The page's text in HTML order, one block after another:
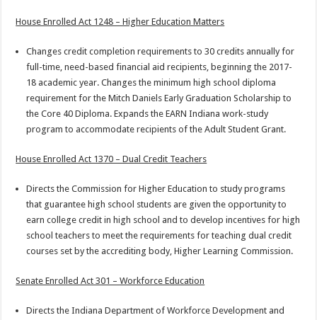
House Enrolled Act 1248 – Higher Education Matters
Changes credit completion requirements to 30 credits annually for
full-time, need-based financial aid recipients, beginning the 2017-
18 academic year. Changes the minimum high school diploma
requirement for the Mitch Daniels Early Graduation Scholarship to
the Core 40 Diploma. Expands the EARN Indiana work-study
program to accommodate recipients of the Adult Student Grant.
House Enrolled Act 1370 – Dual Credit Teachers
Directs the Commission for Higher Education to study programs
that guarantee high school students are given the opportunity to
earn college credit in high school and to develop incentives for high
school teachers to meet the requirements for teaching dual credit
courses set by the accrediting body, Higher Learning Commission.
Senate Enrolled Act 301 – Workforce Education
Directs the Indiana Department of Workforce Development and